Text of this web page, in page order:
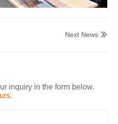

Next News
inquiry in the form below.